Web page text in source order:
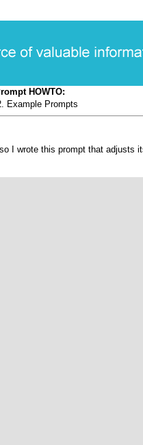
HOWTO:
Example Prompts
I wrote this prompt that